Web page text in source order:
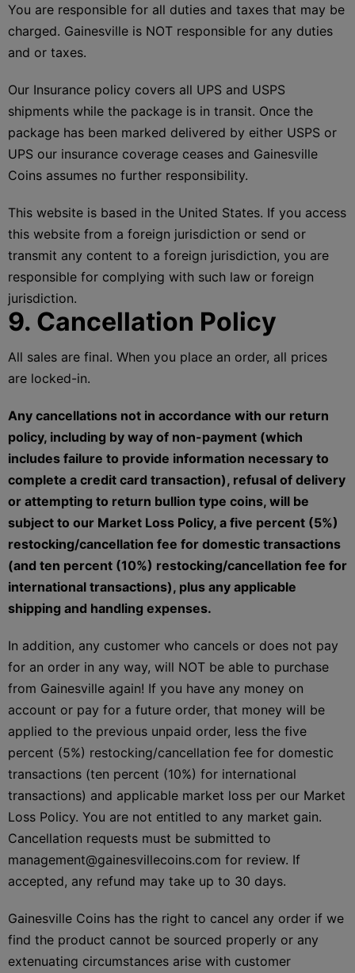
You are responsible for all duties and taxes that may be
charged. Gainesville is NOT responsible for any duties
and or taxes.
Our Insurance policy covers all UPS and USPS
shipments while the package is in transit. Once the
package has been marked delivered by either USPS or
UPS our insurance coverage ceases and Gainesville
Coins assumes no further responsibility.
This website is based in the United States. If you access
this website from a foreign jurisdiction or send or
transmit any content to a foreign jurisdiction, you are
responsible for complying with such law or foreign
jurisdiction.
9. Cancellation Policy
All sales are final. When you place an order, all prices
are locked-in.
Any cancellations not in accordance with our return
policy, including by way of non-payment (which
includes failure to provide information necessary to
complete a credit card transaction), refusal of delivery
or attempting to return bullion type coins, will be
subject to our Market Loss Policy, a five percent (5%)
restocking/cancellation fee for domestic transactions
(and ten percent (10%) restocking/cancellation fee for
international transactions), plus any applicable
shipping and handling expenses.
In addition, any customer who cancels or does not pay
for an order in any way, will NOT be able to purchase
from Gainesville again! If you have any money on
account or pay for a future order, that money will be
applied to the previous unpaid order, less the five
percent (5%) restocking/cancellation fee for domestic
transactions (ten percent (10%) for international
transactions) and applicable market loss per our Market
Loss Policy. You are not entitled to any market gain.
Cancellation requests must be submitted to
management@gainesvillecoins.com for review. If
accepted, any refund may take up to 30 days.
Gainesville Coins has the right to cancel any order if we
find the product cannot be sourced properly or any
extenuating circumstances arise with customer